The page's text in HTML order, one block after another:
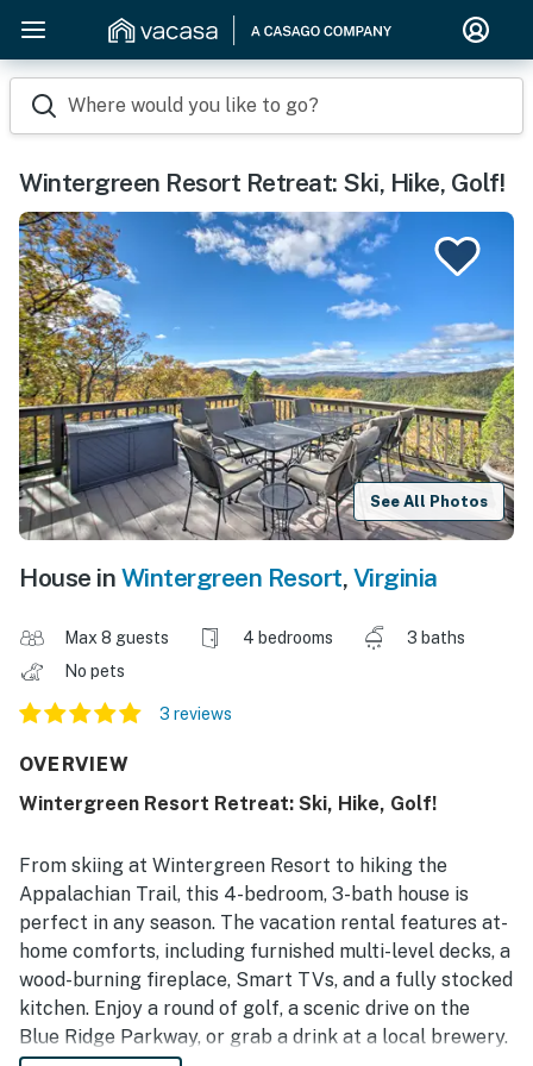
Where would you like to go?
Wintergreen Resort Retreat: Ski, Hike, Golf!
See All Photos
House in Wintergreen Resort, Virginia
Max 8 guests 4 bedrooms
3 baths
No pets
3 reviews
OVERVIEW
Wintergreen Resort Retreat: Ski, Hike, Golf!
From skiing at Wintergreen Resort to hiking the
Appalachian Trail, this 4-bedroom, 3-bath house is
perfect in any season. The vacation rental features at-
home comforts, including furnished multi-level decks, a
wood-burning fireplace, Smart TVs, and a fully stocked
kitchen. Enjoy a round of golf, a scenic drive on the
Blue Ridge Parkway, or grab a drink at a local brewery.